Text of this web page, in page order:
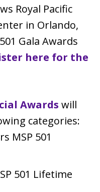
Royal Pacific
in Orlando,
Gala Awards
here for the
Awards will
categories:
MSP 501
501 Lifetime